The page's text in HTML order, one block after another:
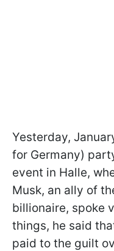
Yesterday,
for Germany)
event in Halle,
Musk, an ally of
billionaire, spoke
things, he said
paid to the guilt